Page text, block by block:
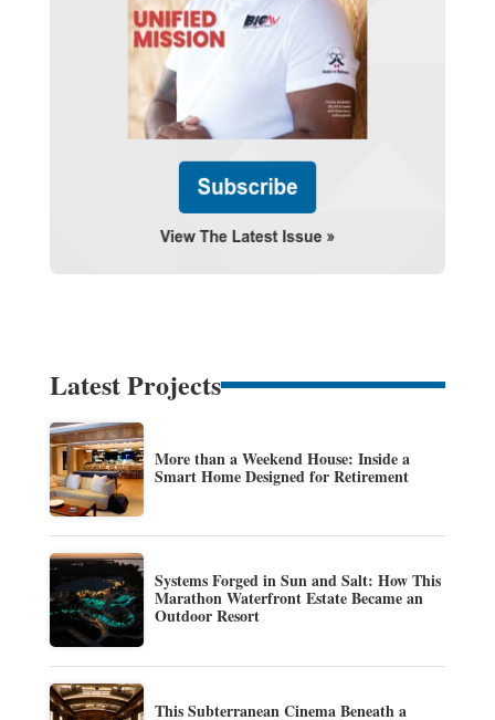
Latest Projects
More than a Weekend House: Inside a
Smart Home Designed for Retirement
Systems Forged in Sun and Salt: How This
Marathon Waterfront Estate Became an
Outdoor Resort
This Subterranean Cinema Beneath a